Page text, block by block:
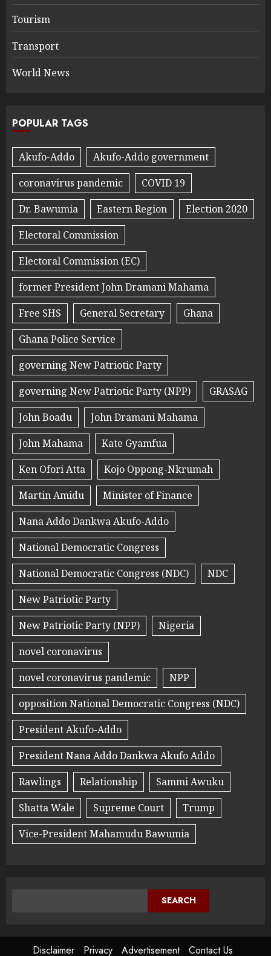
Tourism
Transport
World News
POPULAR TAGS
Akufo-Addo
Akufo-Addo government
coronavirus pandemic
COVID 19
Dr. Bawumia
Eastern Region
Election 2020
Electoral Commission
Electoral Commission (EC)
former President John Dramani Mahama
Free SHS
General Secretary
Ghana
Ghana Police Service
governing New Patriotic Party
governing New Patriotic Party (NPP)
GRASAG
John Boadu
John Dramani Mahama
John Mahama
Kate Gyamfua
Ken Ofori Atta
Kojo Oppong-Nkrumah
Martin Amidu
Minister of Finance
Nana Addo Dankwa Akufo-Addo
National Democratic Congress
National Democratic Congress (NDC)
NDC
New Patriotic Party
New Patriotic Party (NPP)
Nigeria
novel coronavirus
novel coronavirus pandemic
NPP
opposition National Democratic Congress (NDC)
President Akufo-Addo
President Nana Addo Dankwa Akufo Addo
Rawlings
Relationship
Sammi Awuku
Shatta Wale
Supreme Court
Trump
Vice-President Mahamudu Bawumia
SEARCH
Disclaimer Privacy Advertisement Contact Us